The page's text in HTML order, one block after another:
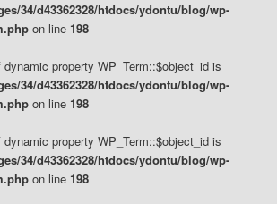
34/d43362328/htdocs/ydontu/blog/wp-
on line 198
dynamic property WP_Term::$object_id is
34/d43362328/htdocs/ydontu/blog/wp-
on line 198
dynamic property WP_Term::$object_id is
34/d43362328/htdocs/ydontu/blog/wp-
on line 198